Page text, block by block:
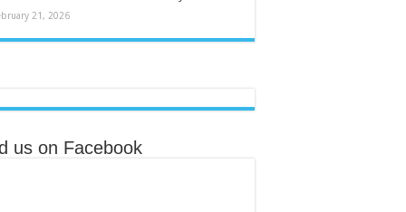
21, 2026
us on Facebook